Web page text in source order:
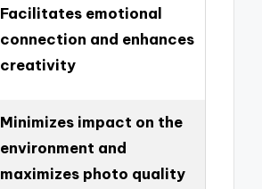
Facilitates emotional
connection and enhances
creativity
Minimizes impact on the
environment and
maximizes photo quality